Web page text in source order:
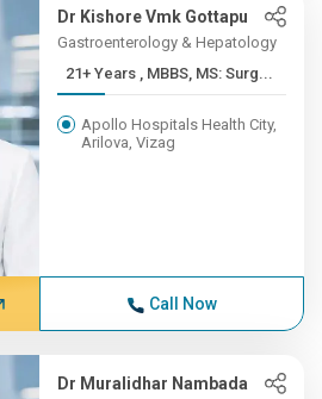
Dr Kishore Vmk Gottapu
Gastroenterology & Hepatology
21+ Years , MBBS, MS: Surg...
Apollo Hospitals Health City,
Arilova, Vizag
Call Now
Dr Muralidhar Nambada